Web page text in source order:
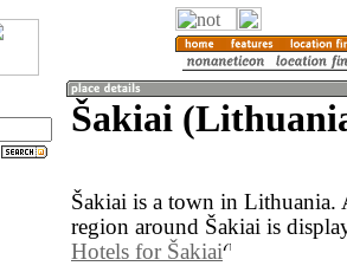
Šakiai
Šakiai is a town in Lithuania.
region around Šakiai is
Hotels for Šakiai